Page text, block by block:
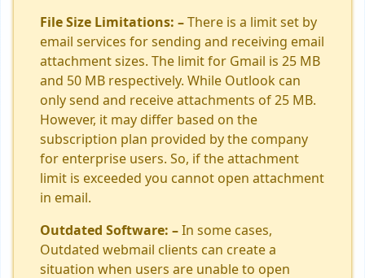
File Size Limitations: –There is a limit set by
email services for sending and receiving email
attachment sizes. The limit for Gmail is 25 MB
and 50 MB respectively. While Outlook can
only send and receive attachments of 25 MB.
However, it may differ based on the
subscription plan provided by the company
for enterprise users. So, if the attachment
limit is exceeded you cannot open attachment
in email.
Outdated Software: –In some cases,
Outdated webmail clients can create a
situation when users are unable to open